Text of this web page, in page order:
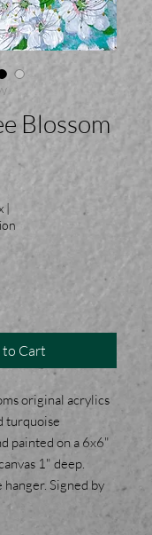
Blossom
|
to Cart
original acrylics
turquoise
painted on a 6x6"
1" deep.
Signed by